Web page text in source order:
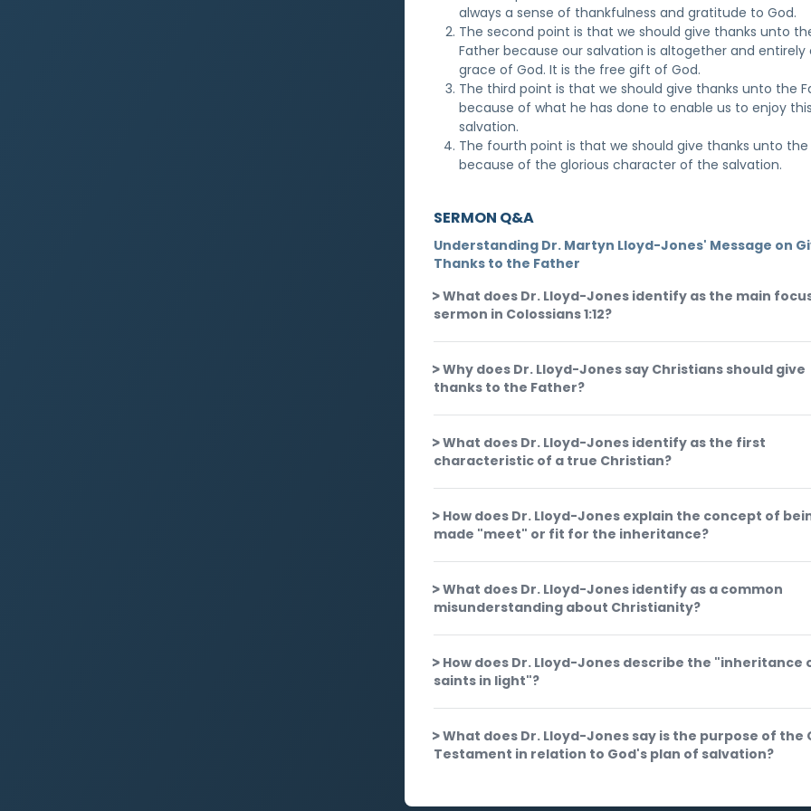
always a sense of thankfulness and gratitude to God.
The second point is that we should give thanks unto
Father because our salvation is altogether and
grace of God. It is the free gift of God.
The third point is that we should give thanks unto the
because of what he has done to enable us to enjoy
salvation.
The fourth point is that we should give thanks unto the
because of the glorious character of the salvation.
SERMON Q&A
Understanding Dr. Martyn Lloyd-Jones' Message on
Thanks to the Father
What does Dr. Lloyd-Jones identify as the main
sermon in Colossians 1:12?
Why does Dr. Lloyd-Jones say Christians should give
thanks to the Father?
What does Dr. Lloyd-Jones identify as the first
characteristic of a true Christian?
How does Dr. Lloyd-Jones explain the concept of
made "meet" or fit for the inheritance?
What does Dr. Lloyd-Jones identify as a common
misunderstanding about Christianity?
How does Dr. Lloyd-Jones describe the "inheritance
saints in light"?
What does Dr. Lloyd-Jones say is the purpose of the
Testament in relation to God's plan of salvation?